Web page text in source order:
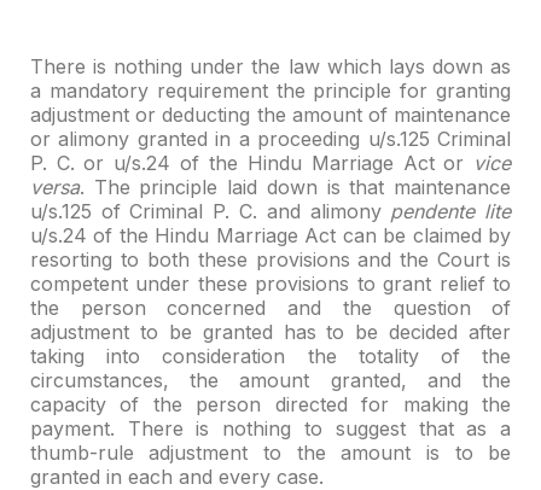
There is nothing under the law which lays down as
a mandatoryrequirement the principle for granting
adjustment or deducting the amount of maintenance
or alimony granted in a proceeding u/s.125 Criminal
P. C. or u/s.24 of the Hindu Marriage Act or vice
versa. The principle laid down is that maintenance
u/s.125 of Criminal P. C. and alimony pendente lite
u/s.24 of the Hindu Marriage Act can be claimed by
resorting to both these provisions and the Court is
competent under these provisions to grant relief to
the person concerned and the question of
adjustment to be granted has to be decided after
taking into consideration the totality of the
circumstances, the amount granted, and the
capacity of the person directed for making the
payment. There is nothing to suggest that as a
thumb-rule adjustment to the amount is to be
granted in each and every case.